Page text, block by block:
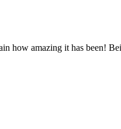
amazing it has been!